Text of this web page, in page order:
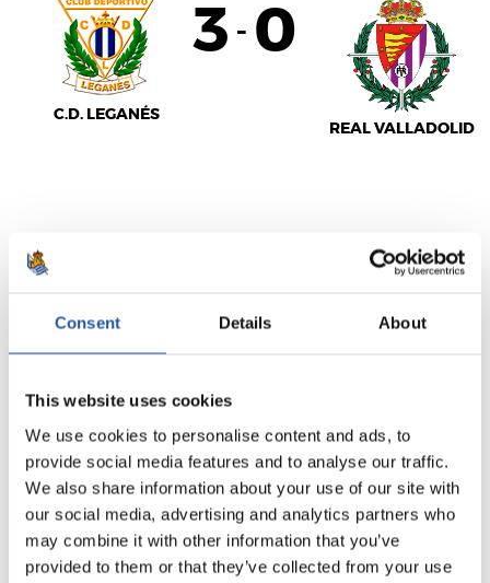
Consent Details About
This website uses cookies
We use cookies to personalise content and ads, to
provide social media features and to analyse our traffic.
We also share information about your use of our site with
our social media, advertising and analytics partners who
may combine it with other information that you’ve
provided to them or that they’ve collected from your use
C.D. LEGANÉS
3 - 0
REAL VALLADOLID
AMAITUTA
REAL SOCIEDAD
LALIGA